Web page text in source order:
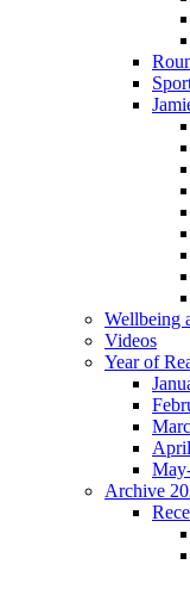
Wellbeing
Videos
Year of
Archive